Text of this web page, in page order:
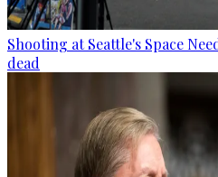
Shooting at Seattle's Space
dead